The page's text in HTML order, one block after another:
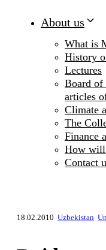
About us
What is
History
Lectures
Board of
articles
Climate
The
Finance
How will
Contact
18.02.2010 Uzbekistan